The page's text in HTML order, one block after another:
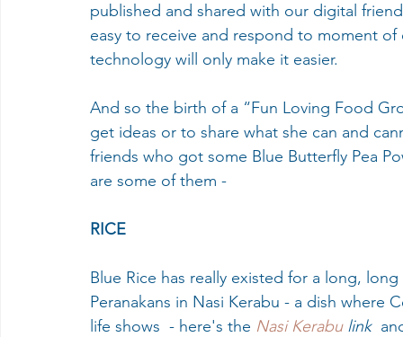
published and shared with our digital
easy to receive and respond to moment
technology will only make it easier.
And so the birth of a “Fun Loving Food
get ideas or to share what she can and
friends who got some Blue Butterfly Pea
are some of them -
RICE
Blue Rice has really existed for a long,
Peranakans in Nasi Kerabu - a dish where
life shows  - here's the Nasi Kerabu link